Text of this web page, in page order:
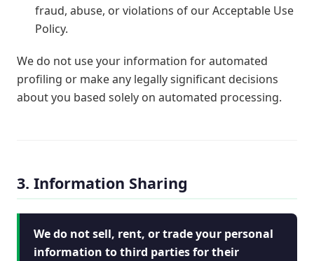
fraud, abuse, or violations of our Acceptable Use
Policy.
We do not use your information for automated
profiling or make any legally significant decisions
about you based solely on automated processing.
3. Information Sharing
We do not sell, rent, or trade your personal
information to third parties for their